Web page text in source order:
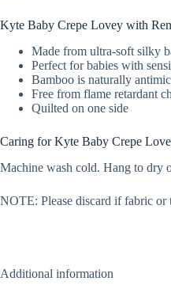
Kyte Baby Crepe Lovey with
Made from ultra-soft silky
Perfect for babies with
Bamboo is naturally
Free from flame retardant
Quilted on one side
Caring for Kyte Baby Crepe
Machine wash cold. Hang to dry
NOTE: Please discard if fabric or
Additional information